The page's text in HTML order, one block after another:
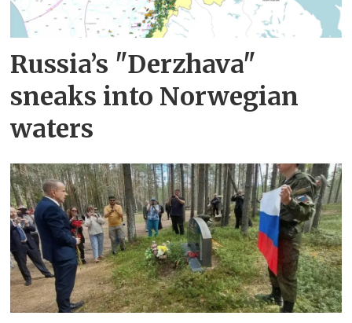
Russia’s "Derzhava"
sneaks into Norwegian
waters